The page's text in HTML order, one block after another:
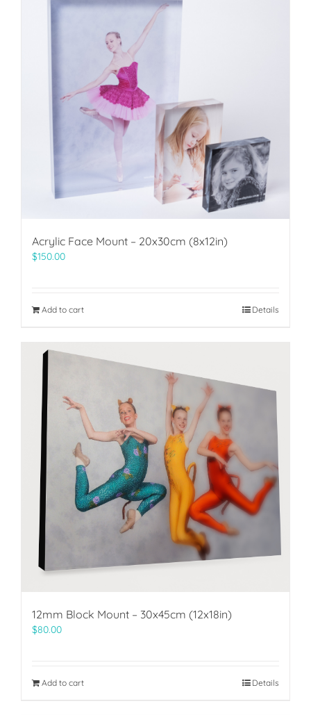
Acrylic Face Mount – 20x30cm (8x12in)
$150.00
Add to cart Details
12mm Block Mount – 30x45cm (12x18in)
$80.00
Add to cart Details